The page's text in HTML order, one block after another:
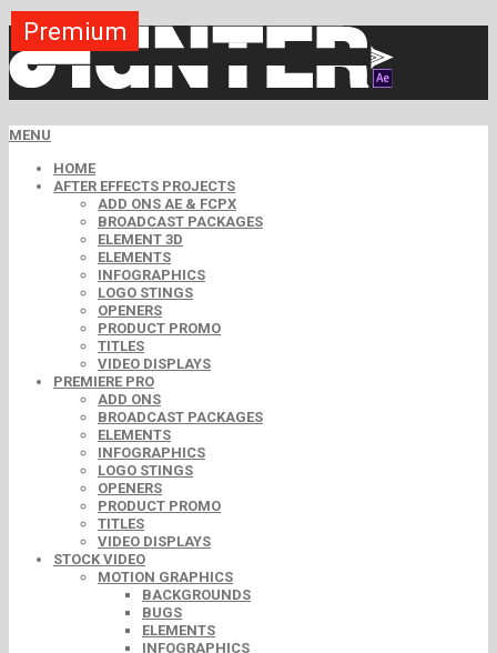
MENU
HOME
AFTER EFFECTS PROJECTS
ADD ONS AE & FCPX
BROADCAST PACKAGES
ELEMENT 3D
ELEMENTS
INFOGRAPHICS
LOGO STINGS
OPENERS
PRODUCT PROMO
TITLES
VIDEO DISPLAYS
PREMIERE PRO
ADD ONS
BROADCAST PACKAGES
ELEMENTS
INFOGRAPHICS
LOGO STINGS
OPENERS
PRODUCT PROMO
TITLES
VIDEO DISPLAYS
STOCK VIDEO
MOTION GRAPHICS
BACKGROUNDS
BUGS
ELEMENTS
INFOGRAPHICS
Free
Premium
Premium
Premium
Premium
Premium